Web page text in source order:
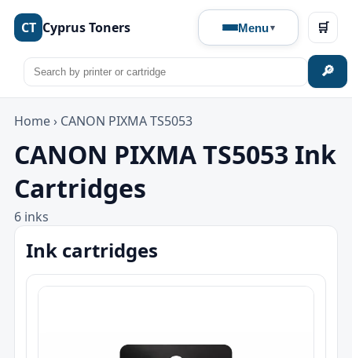
CT Cyprus Toners Menu
🔎
🛒
Home › CANON PIXMA TS5053
CANON PIXMA TS5053 Ink
Cartridges
6 inks
Ink cartridges